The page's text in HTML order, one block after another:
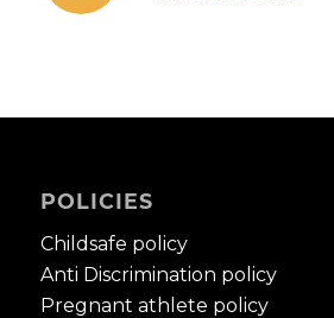
POLICIES
Childsafe policy
Anti Discrimination policy
Pregnant athlete policy